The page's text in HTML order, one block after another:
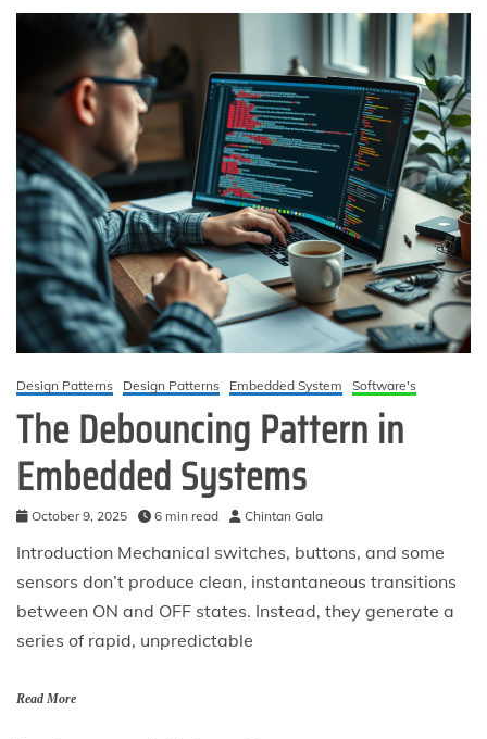
Design Patterns Design Patterns Embedded System Software's
The Debouncing Pattern in
Embedded Systems
October 9, 2025 6 min read Chintan Gala
Introduction Mechanical switches, buttons, and some
sensors don’t produce clean, instantaneous transitions
between ON and OFF states. Instead, they generate a
series of rapid, unpredictable
Read More